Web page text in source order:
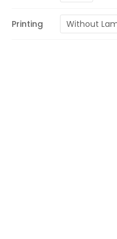
Printing Without